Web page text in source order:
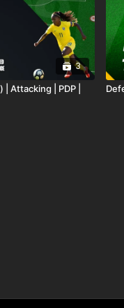
3
Attacking | PDP |